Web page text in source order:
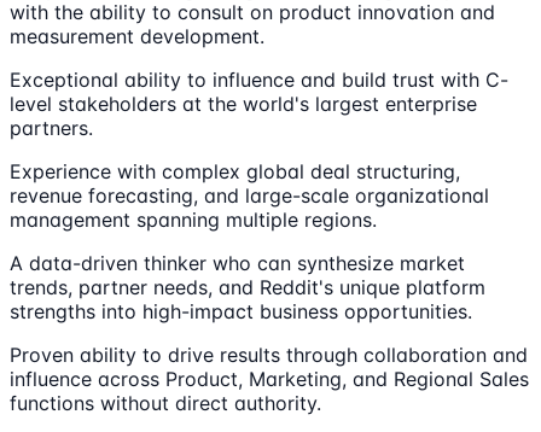
with the ability to consult on product innovation and
measurement development.
Exceptional ability to influence and build trust with C-
level stakeholders at the world's largest enterprise
partners.
Experience with complex global deal structuring,
revenue forecasting, and large-scale organizational
management spanning multiple regions.
A data-driven thinker who can synthesize market
trends, partner needs, and Reddit's unique platform
strengths into high-impact business opportunities.
Proven ability to drive results through collaboration and
influence across Product, Marketing, and Regional Sales
functions without direct authority.